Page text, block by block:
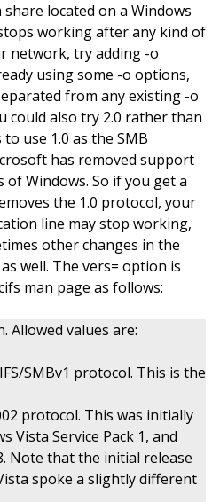
located on a Windows
working after any kind of
network, try adding -o
using some -o options,
from any existing -o
could also try 2.0 rather than
use 1.0 as the SMB
has removed support
Windows. So if you get a
the 1.0 protocol, your
line may stop working,
other changes in the
well. The vers= option is
man page as follows:
Allowed values are:
SMBv1 protocol. This is the
protocol. This was initially
Vista Service Pack 1, and
Note that the initial release
spoke a slightly different